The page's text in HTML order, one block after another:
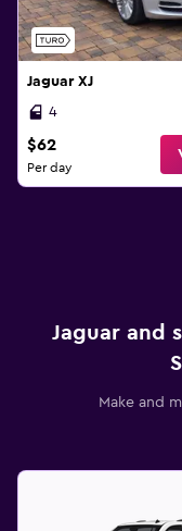
Jaguar XJ
4
$62
Per day
Jaguar and
Make and